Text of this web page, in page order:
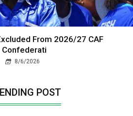
From 2026/27 CAF
Confederati
8/6/2026
POST